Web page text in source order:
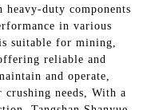
duty components
in various
suitable for mining,
reliable and
and operate,
needs, With a